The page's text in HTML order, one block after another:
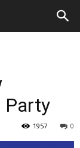
Party
0
1957